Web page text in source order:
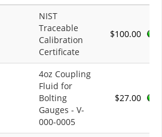
NIST
Traceable
Calibration
Certificate
$100.00
4oz Coupling
Fluid for
Bolting
Gauges - V-
000-0005
$27.00